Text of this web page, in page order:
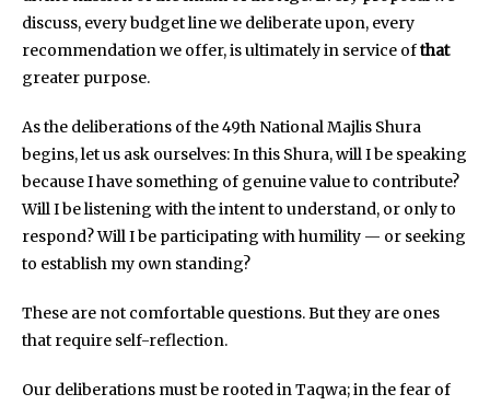
discuss, every budget line we deliberate upon, every
recommendation we offer, is ultimately in service ofthat
greater purpose.
As the deliberations of the 49th National Majlis Shura
begins, let us ask ourselves: In this Shura, will I be speaking
because I have something of genuine value to contribute?
Will I be listening with the intent to understand, or only to
respond? Will I be participating with humility — or seeking
to establish my own standing?
These are not comfortable questions. But they are ones
that require self-reflection.
Our deliberations must be rooted in Taqwa; in the fear of